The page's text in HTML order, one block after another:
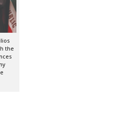
the